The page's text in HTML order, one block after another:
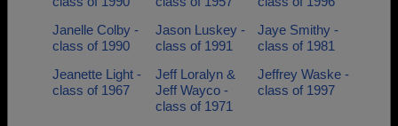
Janelle Colby -
class of 1990
Jason Luskey -
class of 1991
Jaye Smithy -
class of 1981
Jeanette Light -
class of 1967
Jeff Loralyn &
Jeff Wayco -
class of 1971
Jeffrey Waske -
class of 1997